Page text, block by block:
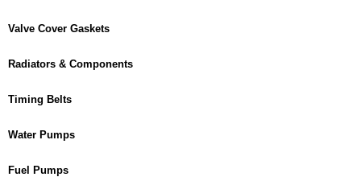
Valve Cover Gaskets
Radiators & Components
Timing Belts
Water Pumps
Fuel Pumps